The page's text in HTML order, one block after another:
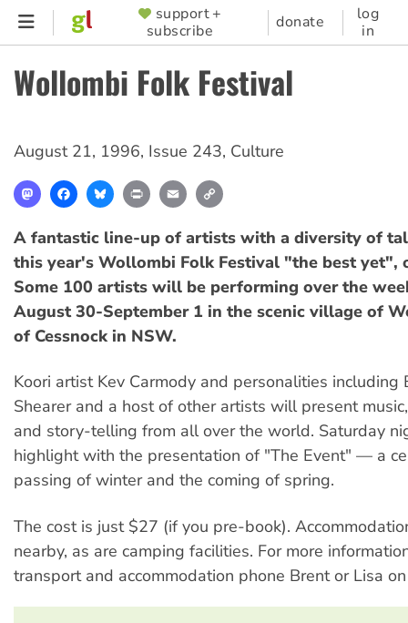
Skip
content
SUPPORTER
MENU
support +
subscribe
donate
log
in
Wollombi Folk Festival
August 21, 1996, Issue 243, Culture
MastodonFacebookBlueskyPrint Email
A fantastic line-up of artists with a diversity of
this year's Wollombi Folk Festival "the best yet",
Some 100 artists will be performing over the
August 30-September 1 in the scenic village of
of Cessnock in NSW.
Koori artist Kev Carmody and personalities including
Shearer and a host of other artists will present
and story-telling from all over the world. Saturday
highlight with the presentation of "The Event" — a
passing of winter and the coming of spring.
The cost is just $27 (if you pre-book).
nearby, as are camping facilities. For more
transport and accommodation phone Brent or Lisa